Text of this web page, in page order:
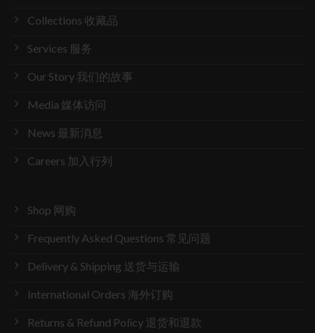
Collections 收藏品
Services 服务
Our Story 我们的故事
Media 媒体访问
News 最新消息
Careers 加入行列
Shop 网购
Frequently Asked Questions 常见问题
Delivery & Shipping 送货与运输
International Orders 海外订购
Returns & Refund Policy 退货和退款